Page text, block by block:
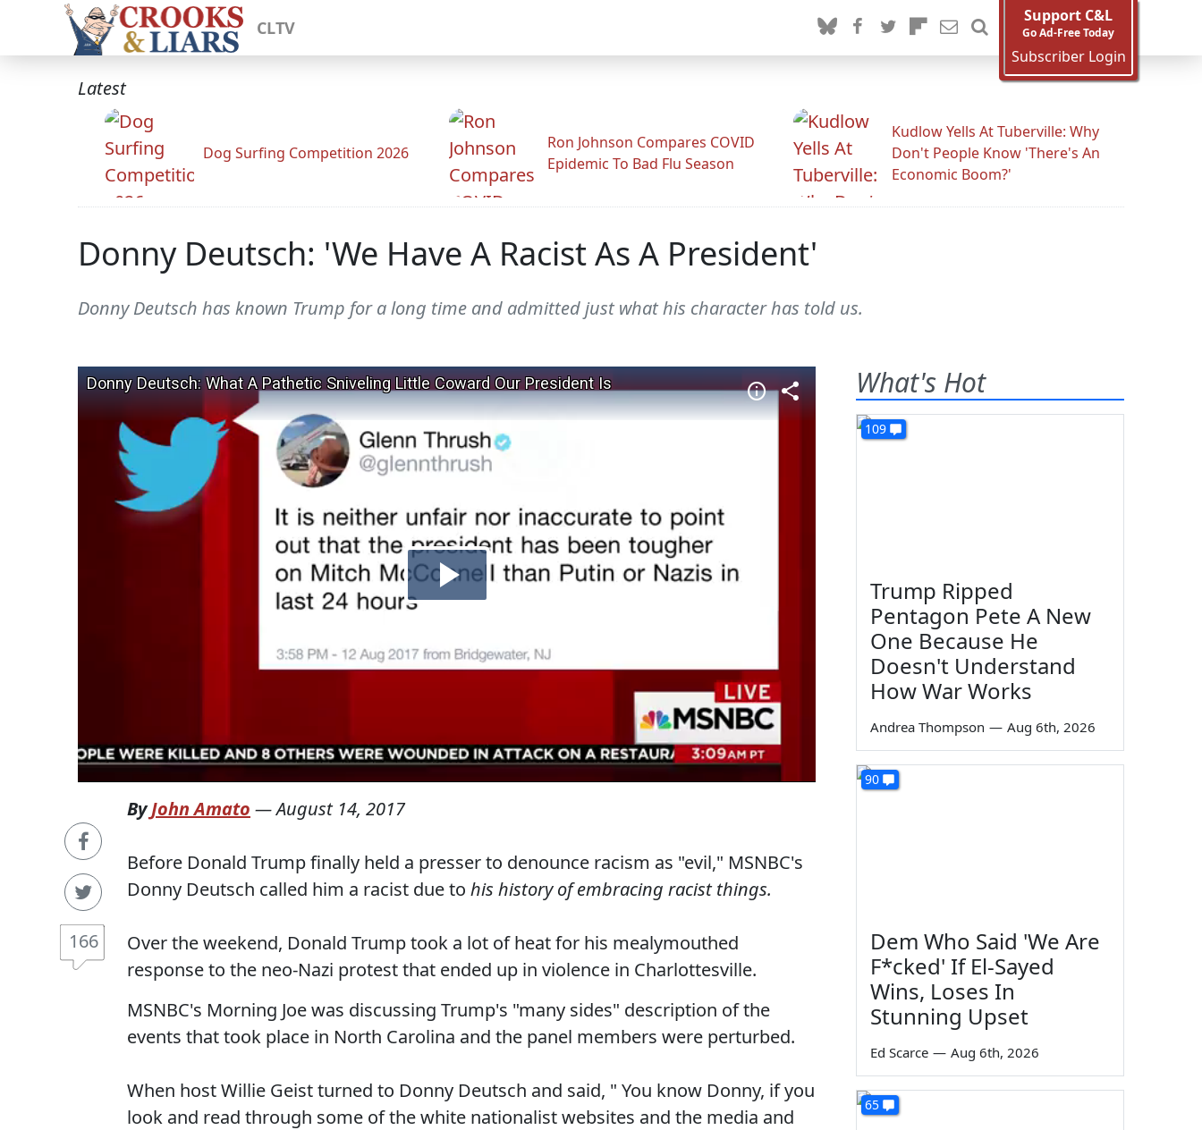
CLTV
Support C&L
Go Ad-Free Today
Subscriber Login
Latest
Dog Surfing Competition 2026
Ron Johnson Compares COVID
Epidemic To Bad Flu Season
Kudlow Yells At Tuberville: Why
Don't People Know 'There's An
Economic Boom?'
Donny Deutsch: 'We Have A Racist As A President'
Donny Deutsch has known Trump for a long time and admitted just what his character has told us.
166
ByJohn Amato —August 14, 2017
Before Donald Trump finally held a presser to denounce racism as "evil," MSNBC's
Donny Deutsch called him a racist due to his history of embracing racist things.
Over the weekend, Donald Trump took a lot of heat for his mealymouthed
response to the neo-Nazi protest that ended up in violence in Charlottesville.
MSNBC's Morning Joe was discussing Trump's "many sides" description of the
events that took place in North Carolina and the panel members were perturbed.
When host Willie Geist turned to Donny Deutsch and said, " You know Donny, if you
look and read through some of the white nationalist websites and the media and
What's Hot
109
Trump Ripped
Pentagon Pete A New
One Because He
Doesn't Understand
How War Works
Andrea Thompson — Aug 6th, 2026
90
Dem Who Said 'We Are
F*cked' If El-Sayed
Wins, Loses In
Stunning Upset
Ed Scarce — Aug 6th, 2026
65